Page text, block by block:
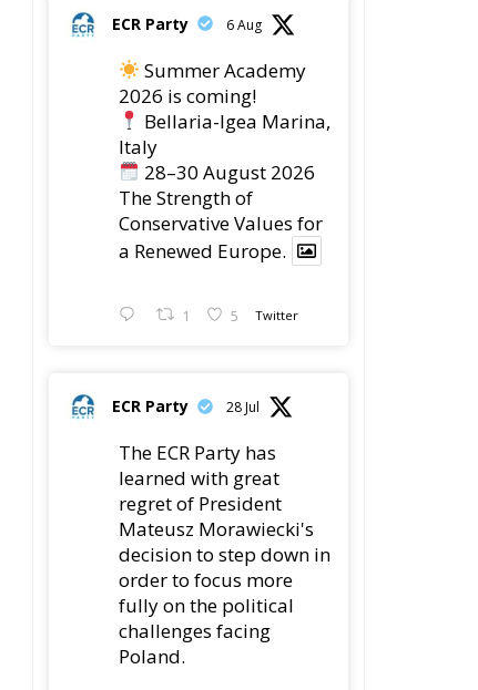
ECR Party 6 Aug
Summer Academy
2026 is coming!
Bellaria-Igea Marina,
Italy
28–30 August 2026
The Strength of
Conservative Values for
a Renewed Europe.
1 5 Twitter
ECR Party 28 Jul
The ECR Party has
learned with great
regret of President
Mateusz Morawiecki's
decision to step down in
order to focus more
fully on the political
challenges facing
Poland.